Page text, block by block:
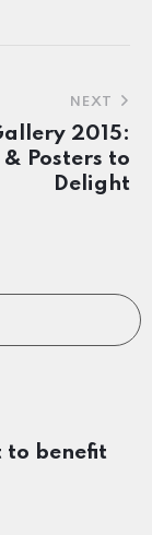
NEXT
2015:
& Posters to
Delight
to benefit